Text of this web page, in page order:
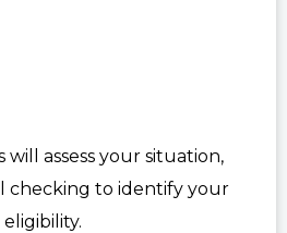
assess your situation,
checking to identify your
eligibility.